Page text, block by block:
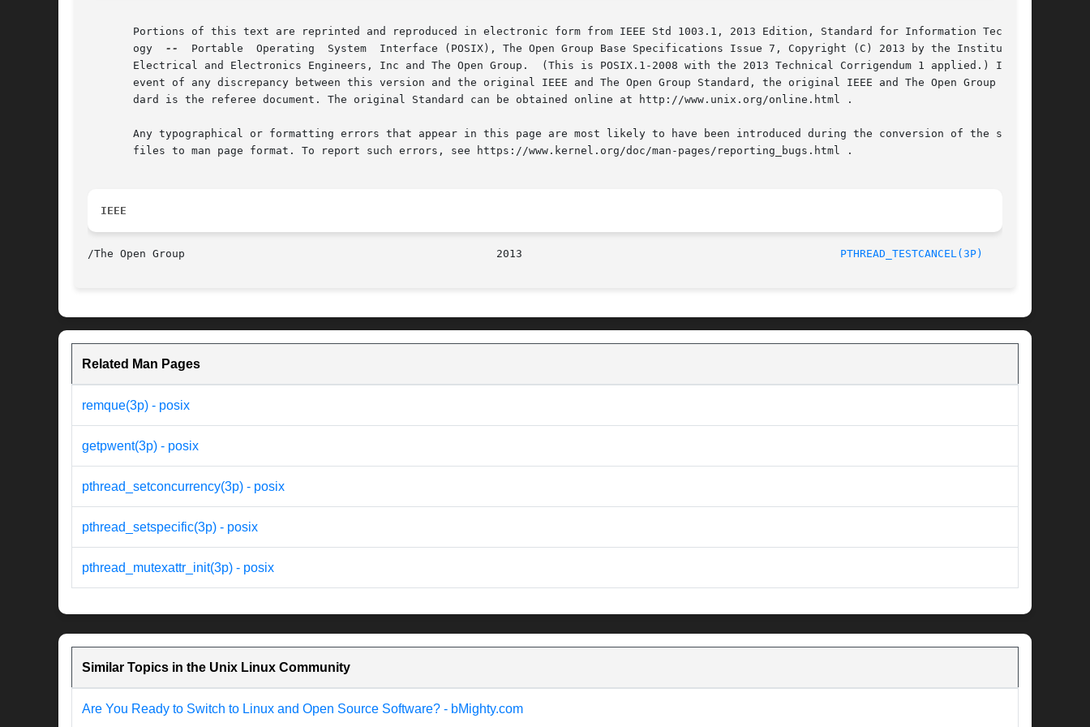
       Portions of this text are reprinted and reproduced in electronic form from IEEE Std 1003.1, 2013 Edition, Standard for Information Technol-
       ogy
--
       Electrical and Electronics Engineers, Inc and The Open Group.  (This is POSIX.1-2008 with the 2013 Technical Corrigendum 1 applied.) In the
       event of any discrepancy between this version and the original IEEE and The Open Group Standard, the original IEEE and The Open Group Stan-
       dard is the referee document. The original Standard can be obtained online at http://www.unix.org/online.html .
       Any typographical or formatting errors that appear in this page are most likely to have been introduced during the conversion of the source
       files to man page format. To report such errors, see https://www.kernel.org/doc/man-pages/reporting_bugs.html .
IEEE
PTHREAD_TESTCANCEL(3P)
Related Man Pages
remque(3p) - posix
getpwent(3p) - posix
pthread_setconcurrency(3p) - posix
pthread_setspecific(3p) - posix
pthread_mutexattr_init(3p) - posix
Similar Topics in the Unix Linux Community
Are You Ready to Switch to Linux and Open Source Software? - bMighty.com